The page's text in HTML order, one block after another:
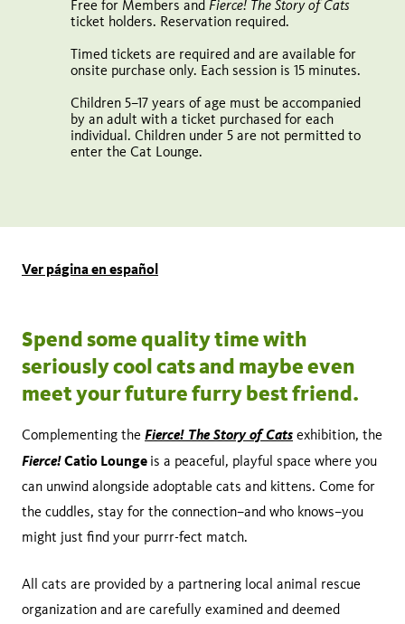
Addfacebook
Free for Members and Fierce! The Story of Cats
ticket holders. Reservation required.
Timed tickets are required and are available for
onsite purchase only. Each session is 15 minutes.
Children 5–17 years of age must be accompanied
by an adult with a ticket purchased for each
individual. Children under 5 are not permitted to
enter the Cat Lounge.
Ver página en español
Spend some quality time with
seriously cool cats and maybe even
meet your future furry best friend.
Complementing the Fierce! The Story of Cats exhibition, the
Fierce!Catio Lounge is a peaceful, playful space where you
can unwind alongside adoptable cats and kittens. Come for
the cuddles, stay for the connection–and who knows–you
might just find your purrr-fect match.
All cats are provided by a partnering local animal rescue
organization and are carefully examined and deemed